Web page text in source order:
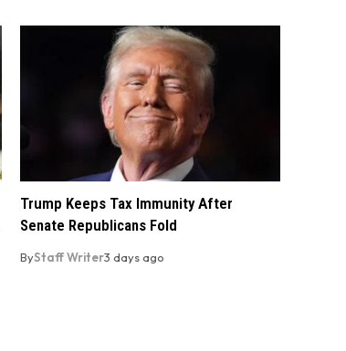
Trump Keeps Tax Immunity After
Senate Republicans Fold
ByStaff Writer3 days ago